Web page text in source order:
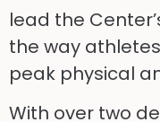
lead the
the way
peak physical
With over two